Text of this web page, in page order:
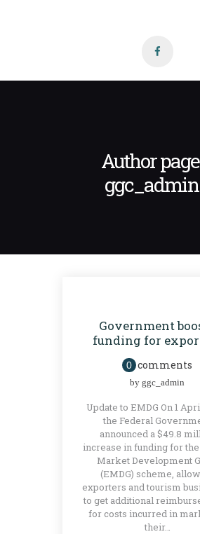
Author
ggc_admin
Contact
Government
funding for
0 comments
by ggc_admin
Update to EMDG On 1
the Federal
announced a $49.8
increase in funding for
Market Development
(EMDG) scheme,
exporters and tourism
to get additional
for costs incurred in
their…